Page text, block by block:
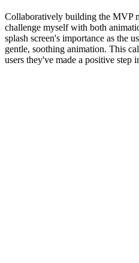
Collaboratively building the MVP
challenge myself with both
splash screen's importance as the
gentle, soothing animation. This
users they've made a positive step